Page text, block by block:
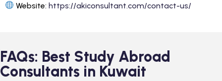
Website:https://akiconsultant.com/contact-us/
FAQs: Best Study Abroad
Consultants in Kuwait